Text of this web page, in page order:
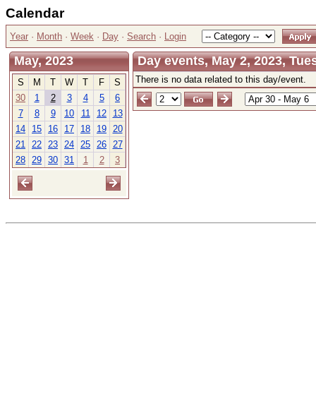
Calendar
Year · Month · Week · Day · Search · Login
May, 2023
S M T W T F
S
30
1 2 3 4 5
6
7
8 9 10 11 12
13
14
15 16 17 18 19 20
21 22 23 24 25 26 27
28 29 30 31 1 2 3
Day events, May 2, 2023,
There is no data related to this day/event.